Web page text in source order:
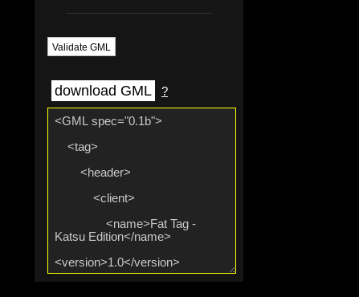
Validate GML
download GML ?